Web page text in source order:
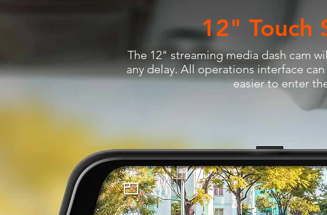
12" Touch
The 12" streaming media dash cam
any delay. All operations interface
easier to enter